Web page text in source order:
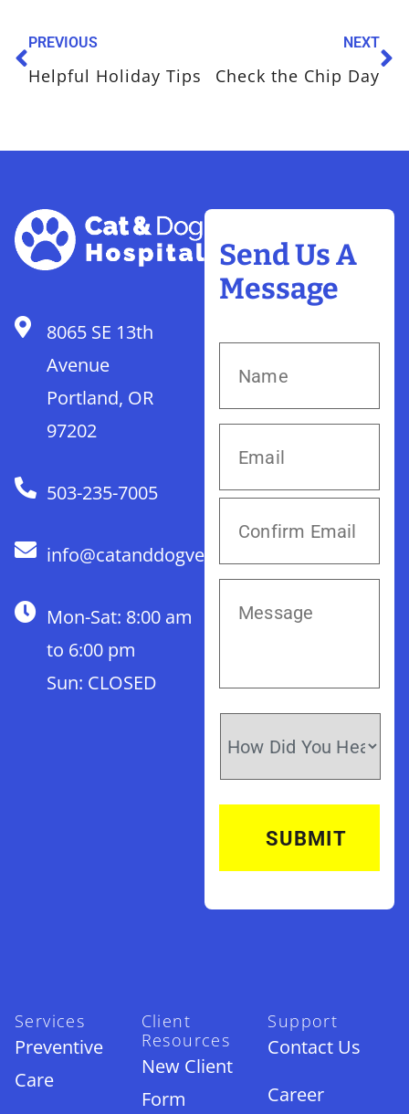
PREVIOUS
Helpful Holiday Tips
NEXT
Check the Chip Day
8065 SE 13th
Avenue
Portland, OR
97202
503-235-7005
info@catanddogvet.com
Mon-Sat: 8:00 am
to 6:00 pm
Sun: CLOSED
Send Us A
Message
Services
Preventive
Care
Client
Resources
New Client
Form
Support
Contact Us
Career